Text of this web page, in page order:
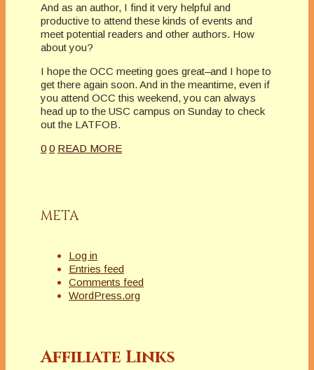
And as an author, I find it very helpful and
productive to attend these kinds of events and
meet potential readers and other authors. How
about you?
I hope the OCC meeting goes great–and I hope to
get there again soon. And in the meantime, even if
you attend OCC this weekend, you can always
head up to the USC campus on Sunday to check
out the LATFOB.
0 0 READ MORE
META
Log in
Entries feed
Comments feed
WordPress.org
Affiliate Links